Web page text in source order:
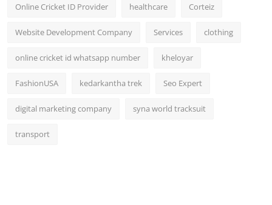
Online Cricket ID Provider healthcare Corteiz
Website Development Company Services clothing
online cricket id whatsapp number kheloyar
FashionUSA kedarkantha trek Seo Expert
digital marketing company syna world tracksuit
transport